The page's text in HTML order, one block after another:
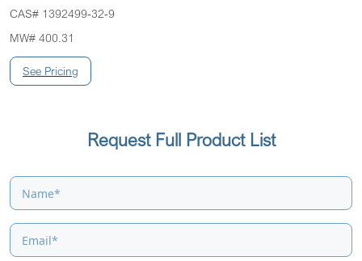
CAS# 1392499-32-9
MW# 400.31
Request Full Product List